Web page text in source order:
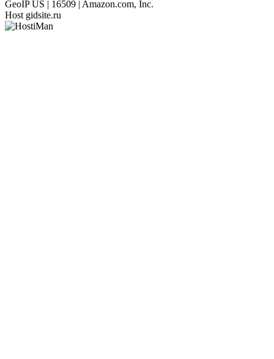
GeoIP US | 16509 | Amazon.com, Inc.
Host gidsite.ru